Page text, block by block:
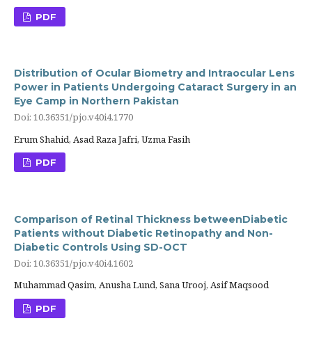
PDF
Distribution of Ocular Biometry and Intraocular Lens
Power in Patients Undergoing Cataract Surgery in an
Eye Camp in Northern Pakistan
Doi: 10.36351/pjo.v40i4.1770
Erum Shahid, Asad Raza Jafri, Uzma Fasih
PDF
Comparison of Retinal Thickness betweenDiabetic
Patients without Diabetic Retinopathy and Non-
Diabetic Controls Using SD-OCT
Doi: 10.36351/pjo.v40i4.1602
Muhammad Qasim, Anusha Lund, Sana Urooj, Asif Maqsood
PDF